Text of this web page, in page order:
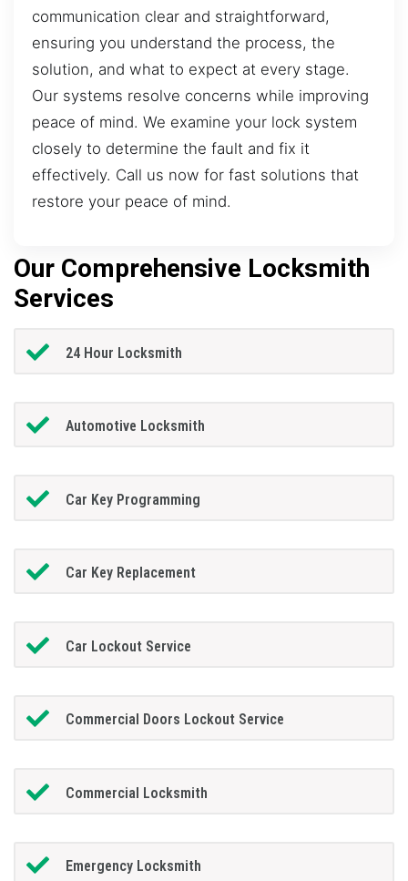
communication clear and straightforward,
ensuring you understand the process, the
solution, and what to expect at every stage.
Our systems resolve concerns while improving
peace of mind. We examine your lock system
closely to determine the fault and fix it
effectively. Call us now for fast solutions that
restore your peace of mind.
Our Comprehensive Locksmith
Services
24 Hour Locksmith
Automotive Locksmith
Car Key Programming
Car Key Replacement
Car Lockout Service
Commercial Doors Lockout Service
Commercial Locksmith
Emergency Locksmith